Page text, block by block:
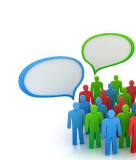
and, in general, I recommend
of items. However, the topic of
should prioritize - and in what
and important but beyond the
Sad but Familiar Story If there is
about priorities, then almost
or other member of the team
Spreadsheet. I've done it. Some of